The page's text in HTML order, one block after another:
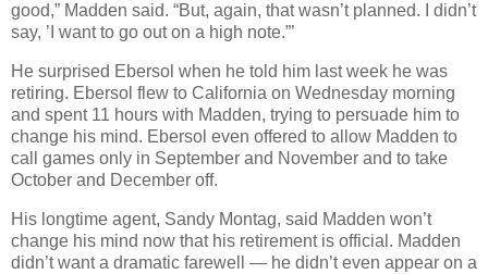
good,” Madden said. “But, again, that wasn’t planned. I didn’t
say, ’I want to go out on a high note.”’
He surprised Ebersol when he told him last week he was
retiring. Ebersol flew to California on Wednesday morning
and spent 11 hours with Madden, trying to persuade him to
change his mind. Ebersol even offered to allow Madden to
call games only in September and November and to take
October and December off.
His longtime agent, Sandy Montag, said Madden won’t
change his mind now that his retirement is official. Madden
didn’t want a dramatic farewell — he didn’t even appear on a